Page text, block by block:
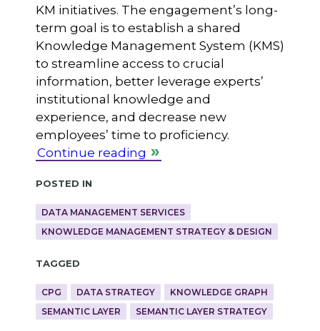
KM initiatives. The engagement’s long-
term goal is to establish a shared
Knowledge Management System (KMS)
to streamline access to crucial
information, better leverage experts’
institutional knowledge and
experience, and decrease new
employees’ time to proficiency.
Continue reading
Posted in
DATA MANAGEMENT SERVICES
KNOWLEDGE MANAGEMENT STRATEGY & DESIGN
Tagged
CPG DATA STRATEGY
KNOWLEDGE GRAPH
SEMANTIC LAYER
SEMANTIC LAYER STRATEGY